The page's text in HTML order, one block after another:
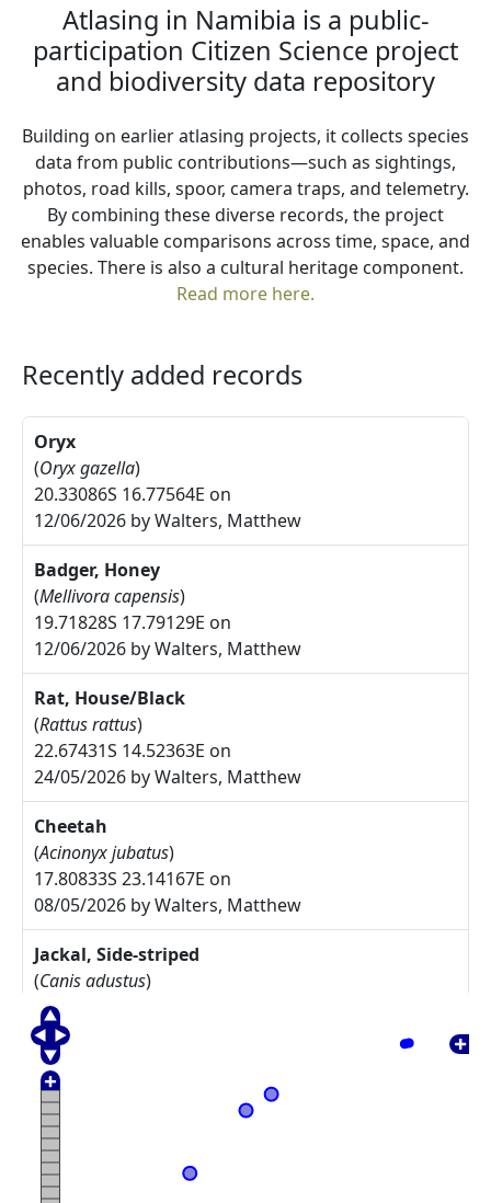
Atlasing in Namibia is a public-
participation Citizen Science project
and biodiversity data repository
Building on earlier atlasing projects, it collects species
data from public contributions—such as sightings,
photos, road kills, spoor, camera traps, and telemetry.
By combining these diverse records, the project
enables valuable comparisons across time, space, and
species. There is also a cultural heritage component.
Read more here.
Recently added records
Oryx
(Oryx gazella)
20.33086S 16.77564E on
12/06/2026 by Walters, Matthew
Badger, Honey
(Mellivora capensis)
19.71828S 17.79129E on
12/06/2026 by Walters, Matthew
Rat, House/Black
(Rattus rattus)
22.67431S 14.52363E on
24/05/2026 by Walters, Matthew
Cheetah
(Acinonyx jubatus)
17.80833S 23.14167E on
08/05/2026 by Walters, Matthew
Jackal, Side-striped
(Canis adustus)
17.775S 23.30833E on
08/05/2026 by Walters, Matthew
Arctotis leiocarpa
27.67785S 17.91085E on
17/05/2025 by Rodgers, Michelle